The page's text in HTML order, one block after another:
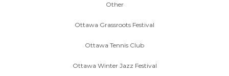
Other
Ottawa Grassroots Festival
Ottawa Tennis Club
Ottawa Winter Jazz Festival